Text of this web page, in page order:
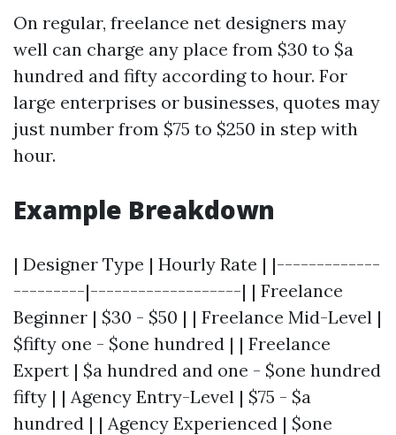
On regular, freelance net designers may
well can charge any place from $30 to $a
hundred and fifty according to hour. For
large enterprises or businesses, quotes may
just number from $75 to $250 in step with
hour.
Example Breakdown
| Designer Type | Hourly Rate | |-------------
---------|-------------------| | Freelance
Beginner | $30 - $50 | | Freelance Mid-Level |
$fifty one - $one hundred | | Freelance
Expert | $a hundred and one - $one hundred
fifty | | Agency Entry-Level | $75 - $a
hundred | | Agency Experienced | $one